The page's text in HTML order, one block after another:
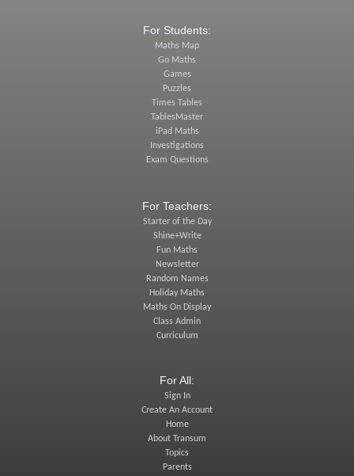
For Students:
Maths Map
Go Maths
Games
Puzzles
Times Tables
TablesMaster
iPad Maths
Investigations
Exam Questions
For Teachers:
Starter of the Day
Shine+Write
Fun Maths
Newsletter
Random Names
Holiday Maths
Maths On Display
Class Admin
Curriculum
For All:
Sign In
Create An Account
Home
About Transum
Topics
Parents